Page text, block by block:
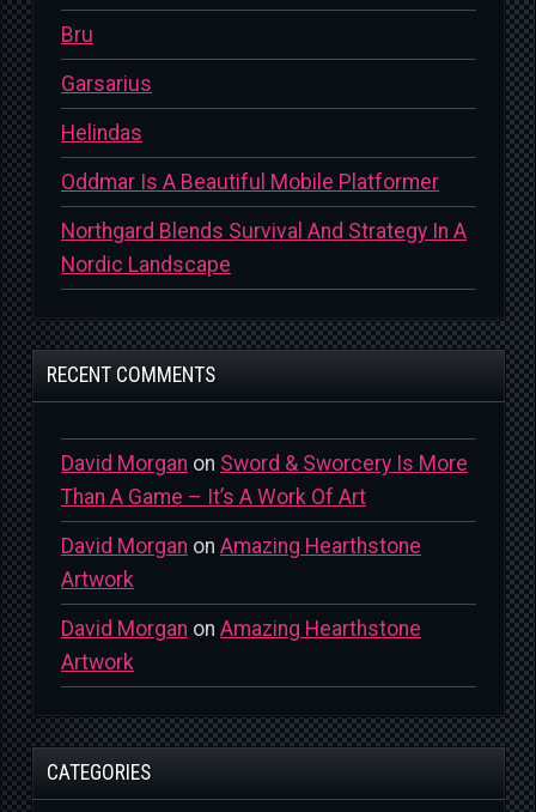
Bru
Garsarius
Helindas
Oddmar Is A Beautiful Mobile Platformer
Northgard Blends Survival And Strategy In A
Nordic Landscape
RECENT COMMENTS
David Morgan on Sword & Sworcery Is More
Than A Game – It’s A Work Of Art
David Morgan on Amazing Hearthstone
Artwork
David Morgan on Amazing Hearthstone
Artwork
CATEGORIES